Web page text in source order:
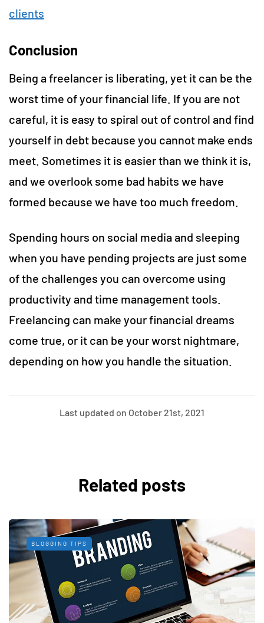
clients
Conclusion
Being a freelancer is liberating, yet it can be the
worst time of your financial life. If you are not
careful, it is easy to spiral out of control and find
yourself in debt because you cannot make ends
meet. Sometimes it is easier than we think it is,
and we overlook some bad habits we have
formed because we have too much freedom.
Spending hours on social media and sleeping
when you have pending projects are just some
of the challenges you can overcome using
productivity and time management tools.
Freelancing can make your financial dreams
come true, or it can be your worst nightmare,
depending on how you handle the situation.
Last updated on October 21st, 2021
Related posts
BLOGGING TIPS